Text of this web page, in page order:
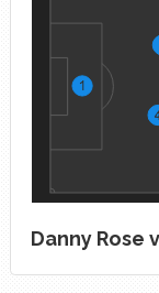
Danny Rose